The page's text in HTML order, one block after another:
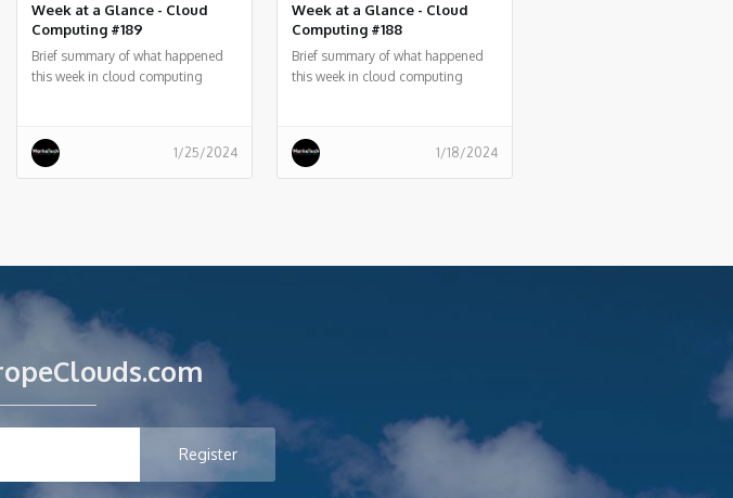
Week at a Glance - Cloud
Computing #189
Brief summary of what happened
this week in cloud computing
1/25/2024
Week at a Glance - Cloud
Computing #188
Brief summary of what happened
this week in cloud computing
1/18/2024